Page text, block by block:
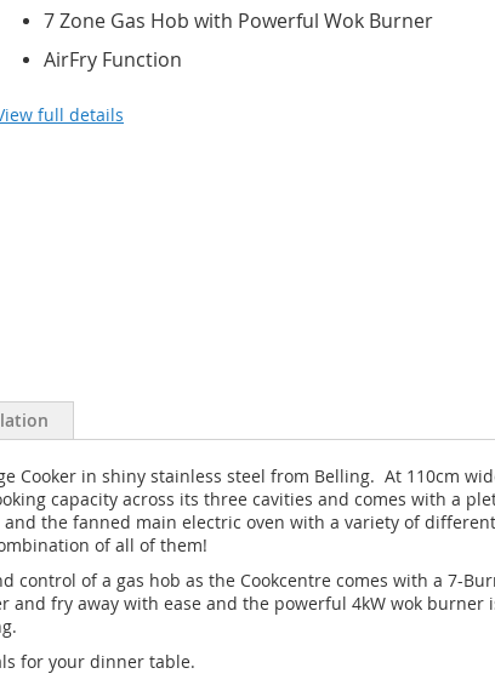
7 Zone Gas Hob with Powerful Wok Burner
AirFry Function
full details
Cooker in shiny stainless steel from Belling. At 110cm
capacity across its three cavities and comes with a
the fanned main electric oven with a variety of
of all of them!
of a gas hob as the Cookcentre comes with a 7-
fry away with ease and the powerful 4kW wok
for your dinner table.